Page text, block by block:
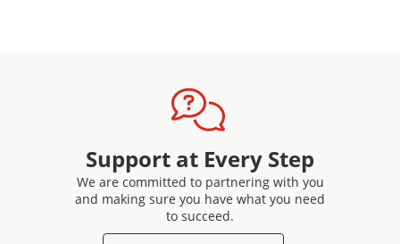
Support at Every Step
We are committed to partnering with you
and making sure you have what you need
to succeed.